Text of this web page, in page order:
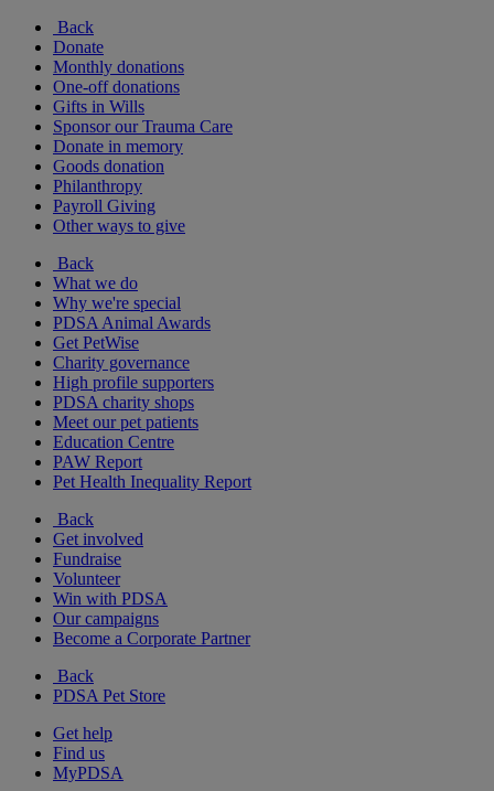
Back
Donate
Monthly donations
One-off donations
Gifts in Wills
Sponsor our Trauma Care
Donate in memory
Goods donation
Philanthropy
Payroll Giving
Other ways to give
Back
What we do
Why we're special
PDSA Animal Awards
Get PetWise
Charity governance
High profile supporters
PDSA charity shops
Meet our pet patients
Education Centre
PAW Report
Pet Health Inequality Report
Back
Get involved
Fundraise
Volunteer
Win with PDSA
Our campaigns
Become a Corporate Partner
Back
PDSA Pet Store
Get help
Find us
MyPDSA